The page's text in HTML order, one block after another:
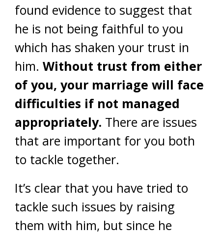
found evidence to suggest that
he is not being faithful to you
which has shaken your trust in
him. Without trust from either
of you, your marriage will face
difficulties if not managed
appropriately. There are issues
that are important for you both
to tackle together.
It’s clear that you have tried to
tackle such issues by raising
them with him, but since he